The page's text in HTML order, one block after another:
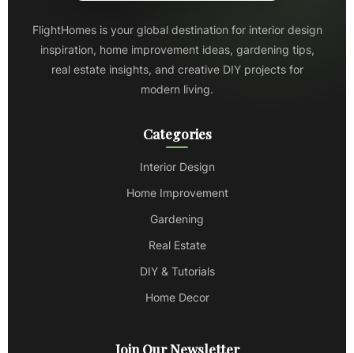
FlightHomes is your global destination for interior design
inspiration, home improvement ideas, gardening tips,
real estate insights, and creative DIY projects for
modern living.
Categories
Interior Design
Home Improvement
Gardening
Real Estate
DIY & Tutorials
Home Decor
Join Our Newsletter